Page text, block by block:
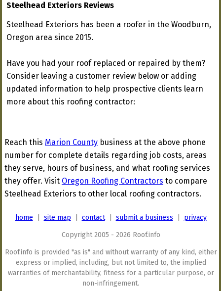
Steelhead Exteriors Reviews
Steelhead Exteriors has been a roofer in the Woodburn,
Oregon area since 2015.
Have you had your roof replaced or repaired by them?
Consider leaving a customer review below or adding
updated information to help prospective clients learn
more about this roofing contractor:
Reach this Marion County business at the above phone
number for complete details regarding job costs, areas
they serve, hours of business, and what roofing services
they offer. Visit Oregon Roofing Contractors to compare
Steelhead Exteriors to other local roofing contractors.
home site map contact| submit a business privacy
Copyright 2005 - 2026 Roof.info
Roof.info is provided "as is" and without warranty of any kind, either
express or implied, including, but not limited to, the implied
warranties of merchantability, fitness for a particular purpose, or
non-infringement.